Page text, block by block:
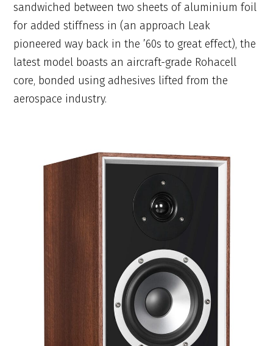
sandwiched between two sheets of aluminium foil
for added stiffness in (an approach Leak
pioneered way back in the ’60s to great effect), the
latest model boasts an aircraft-grade Rohacell
core, bonded using adhesives lifted from the
aerospace industry.